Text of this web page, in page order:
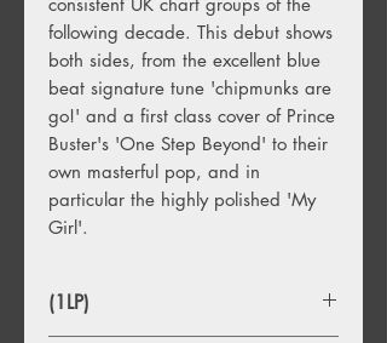
following decade. This debut shows
both sides, from the excellent blue
beat signature tune 'chipmunks are
go!' and a first class cover of Prince
Buster's 'One Step Beyond' to their
own masterful pop, and in
particular the highly polished 'My
Girl'.
(1LP)